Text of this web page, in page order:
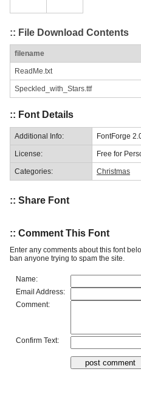
:: File Download Contents
filename
ReadMe.txt
Speckled_with_Stars.ttf
:: Font Details
Additional Info: FontForge
License: Free for
Categories: Christmas
:: Share Font
:: Comment This Font
Enter any comments about this font
ban anyone trying to spam the site.
Name:
Email Address:
Comment:
Confirm Text: